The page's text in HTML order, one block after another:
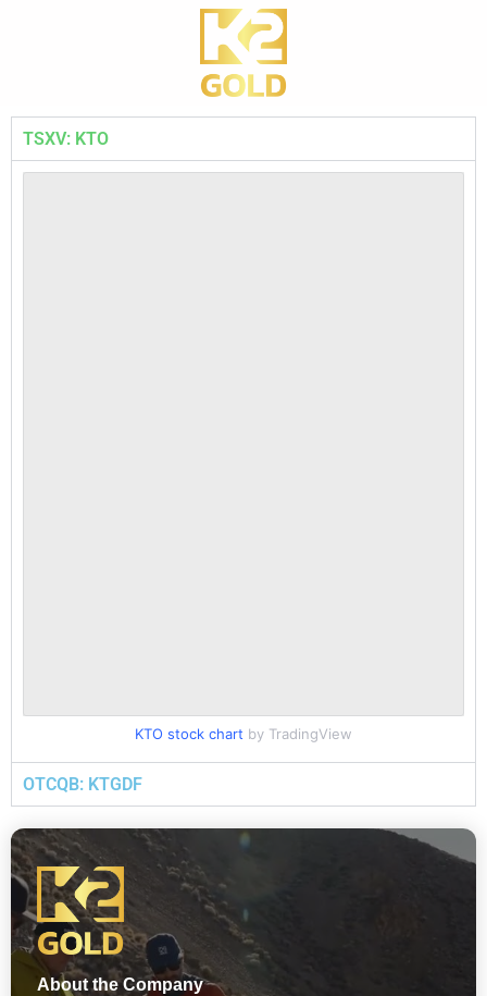
TSXV: KTO
KTO stock chart by TradingView
OTCQB: KTGDF
About the Company